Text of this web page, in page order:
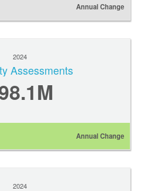
Annual Change
2024
Assessments
Annual Change
2024